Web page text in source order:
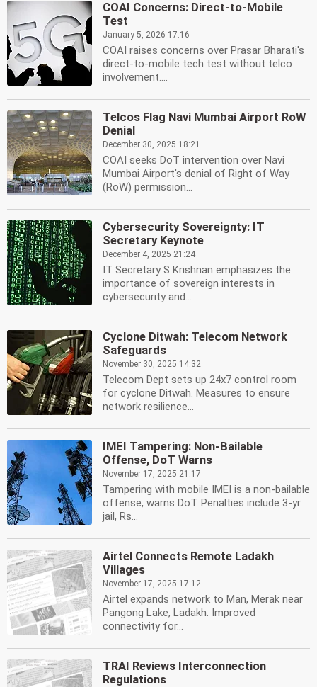
COAI Concerns: Direct-to-Mobile
Test
January 5, 2026 17:16
COAI raises concerns over Prasar Bharati's
direct-to-mobile tech test without telco
involvement....
Telcos Flag Navi Mumbai Airport RoW
Denial
December 30, 2025 18:21
COAI seeks DoT intervention over Navi
Mumbai Airport's denial of Right of Way
(RoW) permission...
Cybersecurity Sovereignty: IT
Secretary Keynote
December 4, 2025 21:24
IT Secretary S Krishnan emphasizes the
importance of sovereign interests in
cybersecurity and...
Cyclone Ditwah: Telecom Network
Safeguards
November 30, 2025 14:32
Telecom Dept sets up 24x7 control room
for cyclone Ditwah. Measures to ensure
network resilience...
IMEI Tampering: Non-Bailable
Offense, DoT Warns
November 17, 2025 21:17
Tampering with mobile IMEI is a non-bailable
offense, warns DoT. Penalties include 3-yr
jail, Rs...
Airtel Connects Remote Ladakh
Villages
November 17, 2025 17:12
Airtel expands network to Man, Merak near
Pangong Lake, Ladakh. Improved
connectivity for...
TRAI Reviews Interconnection
Regulations